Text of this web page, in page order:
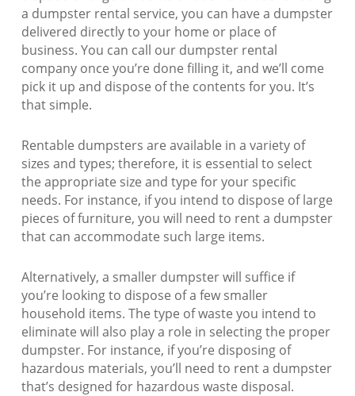
a dumpster rental service, you can have a dumpster
delivered directly to your home or place of
business. You can call our dumpster rental
company once you’re done filling it, and we’ll come
pick it up and dispose of the contents for you. It’s
that simple.
Rentable dumpsters are available in a variety of
sizes and types; therefore, it is essential to select
the appropriate size and type for your specific
needs. For instance, if you intend to dispose of large
pieces of furniture, you will need to rent a dumpster
that can accommodate such large items.
Alternatively, a smaller dumpster will suffice if
you’re looking to dispose of a few smaller
household items. The type of waste you intend to
eliminate will also play a role in selecting the proper
dumpster. For instance, if you’re disposing of
hazardous materials, you’ll need to rent a dumpster
that’s designed for hazardous waste disposal.